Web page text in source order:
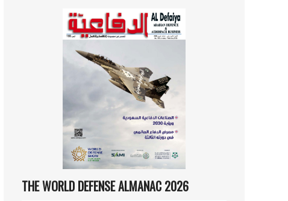
THE WORLD DEFENSE ALMANAC 2026